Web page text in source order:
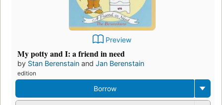
Preview
My potty and I: a friend in need
by Stan Berenstain and Jan Berenstain
edition
Borrow